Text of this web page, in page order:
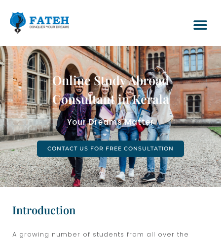
Online Study Abroad
Consultant in Kerala
Your Dreams Matter
CONTACT US FOR FREE CONSULTATION
Introduction
A growing number of students from all over the